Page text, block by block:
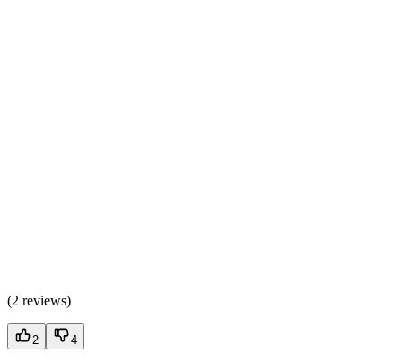
(2 reviews)
2 4